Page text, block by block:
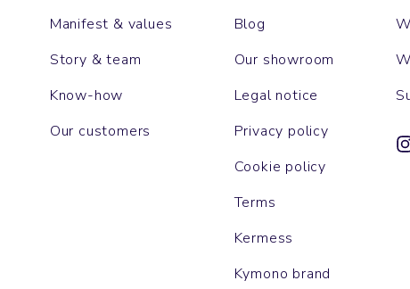
Manifest & values
Story & team
Know-how
Our customers
Blog
Our showroom
Legal notice
Privacy policy
Cookie policy
Terms
Kermess
Kymono brand